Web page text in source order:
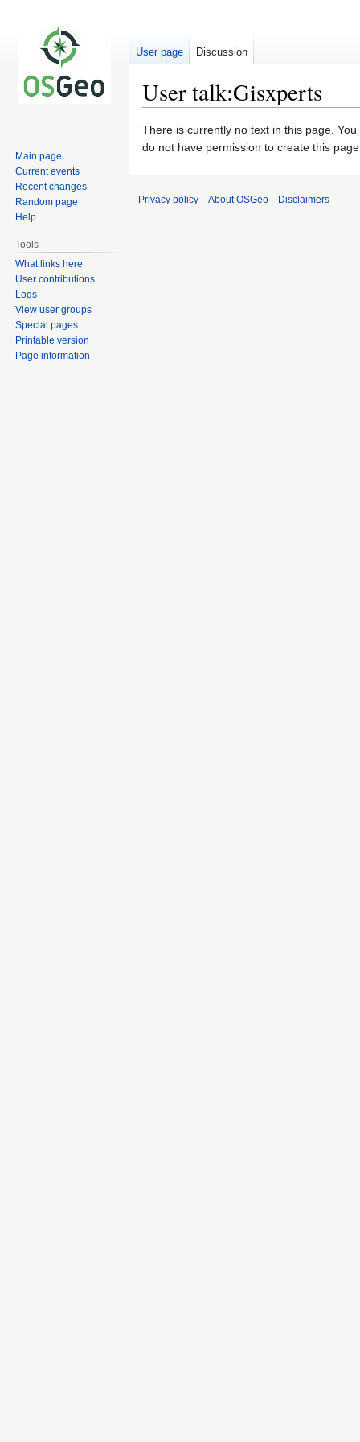
User talk:Gisxperts
Jump
to
Jump
to
There is currently no text in this page.
do not have permission to create this
User page Discussion
Main page
Current events
Recent changes
Random page
Help
Tools
What links here
User contributions
Logs
View user groups
Special pages
Printable version
Page information
Privacy policy About OSGeo Disclaimers